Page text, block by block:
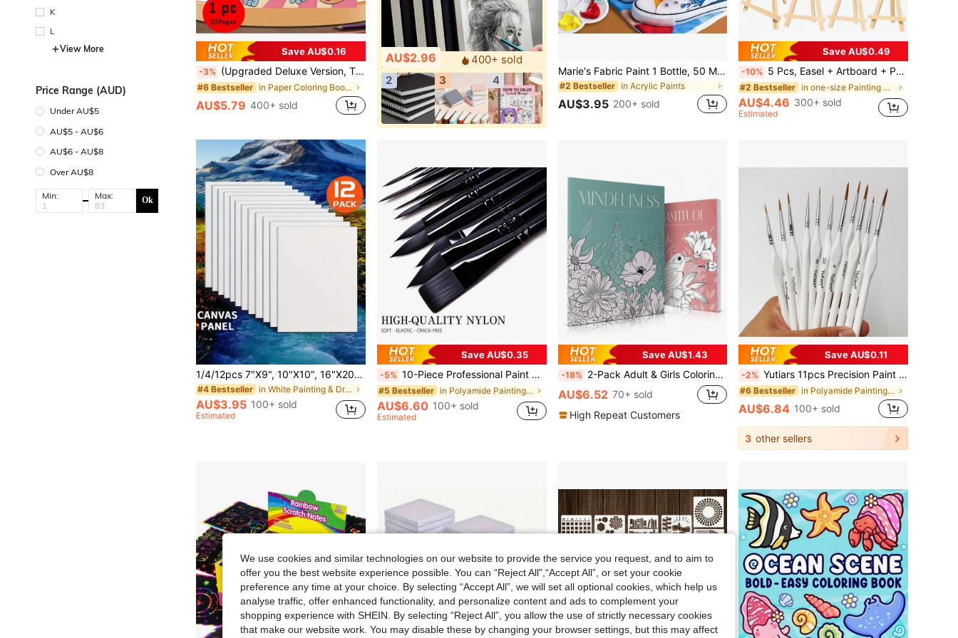
K
L
View More
Price Range (AUD)
Under AU$5
AU$5 - AU$6
AU$6 - AU$8
Over AU$8
Min: Max: Ok
Save AU$0.16
-3% (Upgraded Deluxe Version, Thick Paper, 20.5*20.5cm) "Inspirational Profanity Quotes Bold Easy Coloring Book: 22 Easy Pages", Suitable For Couples And Families, Perfect For Parties, Valentine's Day, Birthdays And Other Holidays. Art And Learning Supplies, 22 Pages, Books, Coloring Books, Learning Supplies, School, Christmas, Halloween, Birthday, Back To School Gifts, Coloring Books, Art Supplies
#6 Bestseller in Paper Coloring Books
AU$5.79 400+ sold
AU$2.96
400+ sold
2
3 4
Marie's Fabric Paint 1 Bottle, 50 Ml - 12 Colors Available -For Clothes Permanent, Professional Textile Pigments Kit With Vibrant Colors, Medium & Brush For Artists & Crafters, Art Tools For T-Shirts, Shoes, Jeans, Canvas Bags, DIY Projects
#2 Bestseller in Acrylic Paints
AU$3.95 200+ sold
Save AU$0.49
-10% 5 Pcs, Easel + Artboard + Palette + Brushes 5-Piece Set,,Mini Art Boards & Easels & Paint Brush,White Blank Mini Canvas Panels With Wooden Easels For Painting - Tabletop Art Display Set For Artists & Hobbyists ,Desktop Easel, Party Easel
#2 Bestseller in one-size Painting & Drawing Supplies
AU$4.46 300+ sold
Estimated
1/4/12pcs 7"X9", 10"X10", 16"X20", 30"X30", 30"X40" Professional Stretched Canvas Frame Set, Wooden Gallery Wrap, Heavy-Duty Studio Canvas Panels For Oil Painting, Acrylic, Adult/Beginner Art Supplies, Popular Wall Art
#4 Bestseller in White Painting & Drawing Supplies
AU$3.95 100+ sold
Estimated
Save AU$0.35
-5% 10-Piece Professional Paint Brush Set: Includes 5 Different Brush Head Styles (Round, Flat, Cat's Tongue, Oval), Suitable For Watercolor, Acrylic, Oil, And Gouache Paints
#5 Bestseller in Polyamide Painting & Drawing Supplies
AU$6.60 100+ sold
Estimated
Save AU$1.43
-18% 2-Pack Adult & Girls Coloring Books Set, Relax Your Mind - Gratitude & Mindfulness Coloring Books With Inspirational Quotes. Easy-Tear Design Allows You To Display Your Coloring Artwork As A Personal Growth Memento Or A Great Gift, Suitable For Back To School And Study Supplies.
AU$6.52 70+ sold
High Repeat Customers
Save AU$0.11
-2% Yutiars 11pcs Precision Paint Brush Set - Fine Tip, Micro And Detail Brushes, Suitable For Models, Face Painting And Art Supplies, Back To School, Stationery
#6 Bestseller in Polyamide Painting & Drawing Supplies
AU$6.84 100+ sold
3 other sellers
We use cookies and similar technologies on our website to provide the service you request, and to aim to
offer you the best website experience possible. You can “Reject All",“Accept All”, or set your cookie
preference any time at your choice. By selecting “Accept All”, we will set all optional cookies, which help us
analyse traffic, offer enhanced functionality, and personalize content and ads to complement your
shopping experience with SHEIN. By selecting “Reject All”, you allow the use of strictly necessary cookies
that make our website work. You may disable these by changing your browser settings, but this may affect